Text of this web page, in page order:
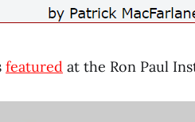
featured at the Ron Paul